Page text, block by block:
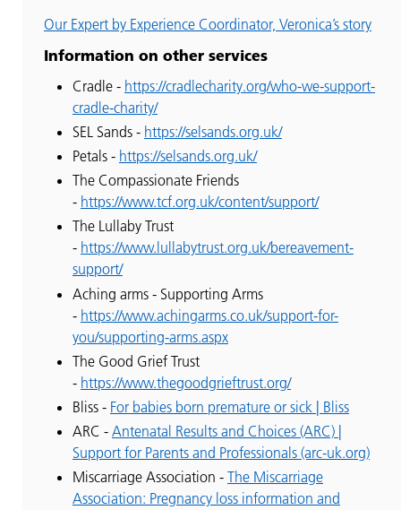
Our Expert by Experience Coordinator, Veronica’s story
Information on other services
Cradle - https://cradlecharity.org/who-we-support-
cradle-charity/
SEL Sands - https://selsands.org.uk/
Petals - https://selsands.org.uk/
The Compassionate Friends
- https://www.tcf.org.uk/content/support/
The Lullaby Trust
- https://www.lullabytrust.org.uk/bereavement-
support/
Aching arms - Supporting Arms
- https://www.achingarms.co.uk/support-for-
you/supporting-arms.aspx
The Good Grief Trust
- https://www.thegoodgrieftrust.org/
Bliss - For babies born premature or sick | Bliss
ARC - Antenatal Results and Choices (ARC) |
Support for Parents and Professionals (arc-uk.org)
Miscarriage Association - The Miscarriage
Association: Pregnancy loss information and